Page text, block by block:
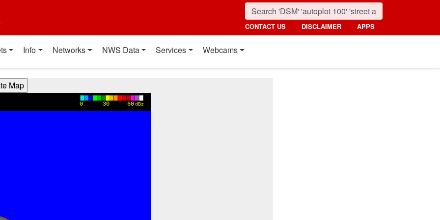
CONTACT US DISCLAIMER APPS
Info Networks NWS Data Services Webcams